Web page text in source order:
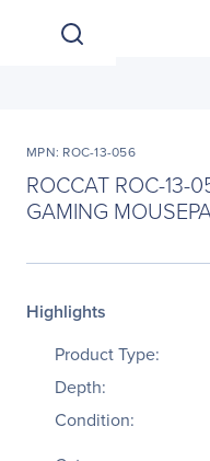
MPN: ROC-13-056
ROCCAT ROC-13-
GAMING
Highlights
Product Type:
Depth:
Condition: